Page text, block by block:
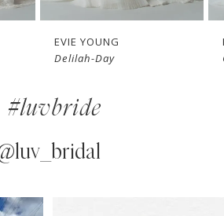
EVIE YOUNG
Cherie
#luvbride